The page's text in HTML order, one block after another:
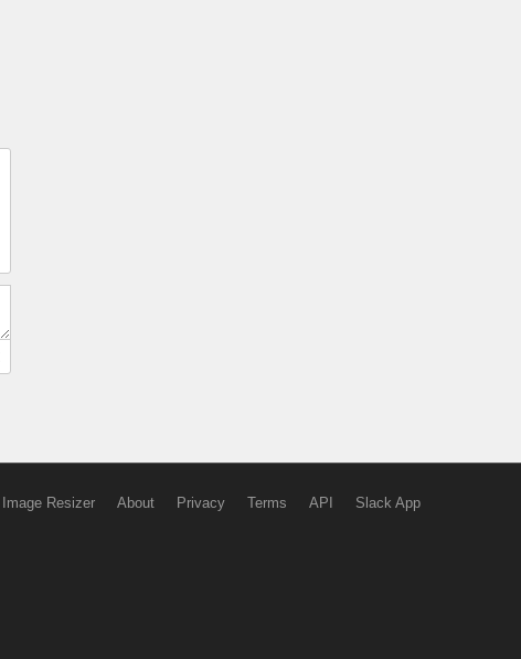
Image Resizer About Privacy Terms API Slack App